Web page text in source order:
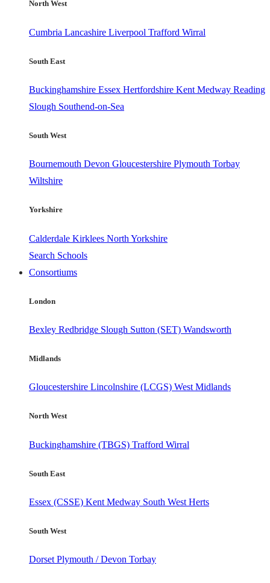
North West
Cumbria Lancashire Liverpool Trafford Wirral
South East
Buckinghamshire Essex Hertfordshire Kent Medway Reading
Slough Southend-on-Sea
South West
Bournemouth Devon Gloucestershire Plymouth Torbay
Wiltshire
Yorkshire
Calderdale Kirklees North Yorkshire
Search Schools
Consortiums
London
Bexley Redbridge Slough Sutton (SET) Wandsworth
Midlands
Gloucestershire Lincolnshire (LCGS) West Midlands
North West
Buckinghamshire (TBGS) Trafford Wirral
South East
Essex (CSSE) Kent Medway South West Herts
South West
Dorset Plymouth / Devon Torbay